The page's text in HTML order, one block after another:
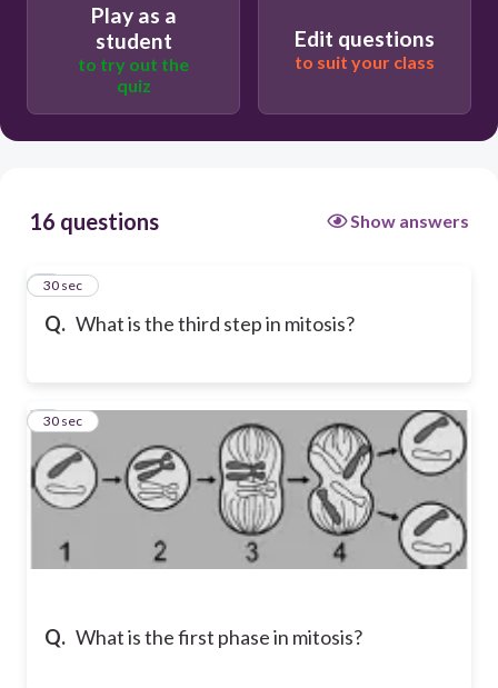
Play as a
student
to try out the
quiz
Edit questions
to suit your class
16 questions Show answers
Q. What is the third step in mitosis?
1
30 sec
Q. What is the first phase in mitosis?
2
30 sec